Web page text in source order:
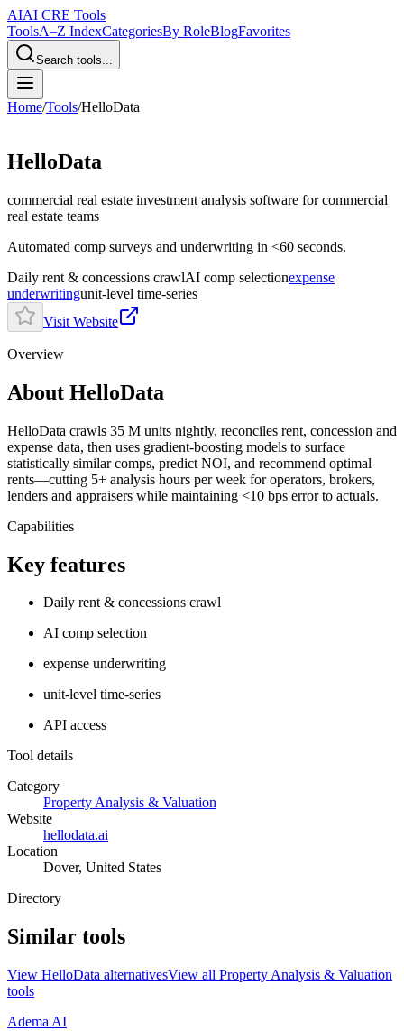
AIAI CRE Tools
ToolsA–Z IndexCategoriesBy RoleBlogFavorites
Search tools...
Home/Tools/HelloData
HelloData
commercial real estate investment analysis software for commercial
real estate teams
Automated comp surveys and underwriting in <60 seconds.
Daily rent & concessions crawlAI comp selectionexpense
underwritingunit-level time-series
Visit Website
Overview
About HelloData
HelloData crawls 35 M units nightly, reconciles rent, concession and
expense data, then uses gradient-boosting models to surface
statistically similar comps, predict NOI, and recommend optimal
rents—cutting 5+ analysis hours per week for operators, brokers,
lenders and appraisers while maintaining <10 bps error to actuals.
Capabilities
Key features
Daily rent & concessions crawl
AI comp selection
expense underwriting
unit-level time-series
API access
Tool details
Category
Property Analysis & Valuation
Website
hellodata.ai
Location
Dover, United States
Directory
Similar tools
View HelloData alternativesView all Property Analysis & Valuation
tools
Adema AI